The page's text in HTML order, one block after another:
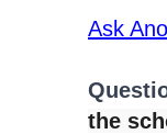
Ask
the